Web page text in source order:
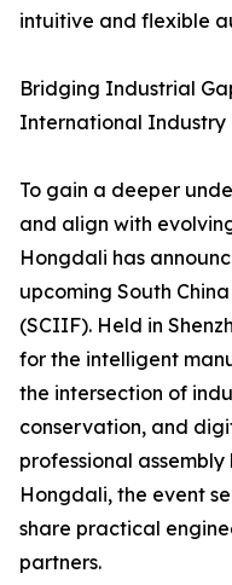
intuitive and flexible
Bridging Industrial
International Industry
To gain a deeper
and align with
Hongdali has
upcoming South
(SCIIF). Held in
for the intelligent
the intersection of
conservation, and
professional
Hongdali, the event
share practical
partners.